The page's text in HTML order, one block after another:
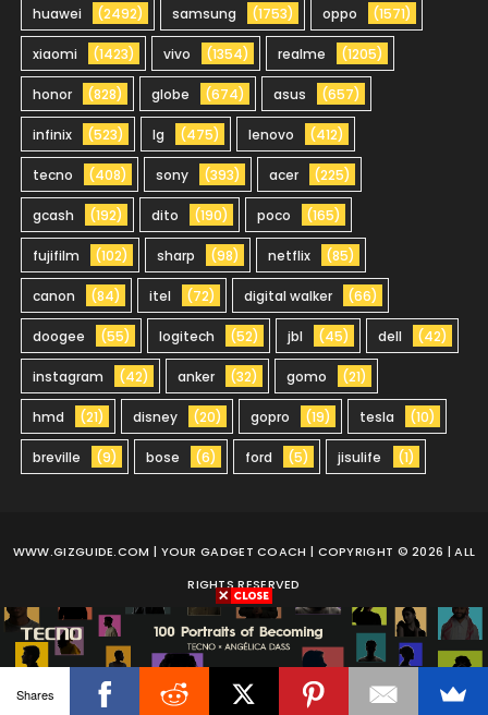
huawei (2492) samsung (1753) oppo (1571)
xiaomi (1423) vivo (1354) realme (1205)
honor (828) globe (674) asus (657)
infinix (523) lg (475) lenovo (412)
tecno (408) sony (393) acer (225)
gcash (192) dito (190) poco (165)
fujifilm (102) sharp (98) netflix (85)
canon (84) itel (72) digital walker (66)
doogee (55) logitech (52) jbl (45) dell (42)
instagram (42) anker (32) gomo (21)
hmd (21) disney (20) gopro (19) tesla (10)
breville (9) bose (6) ford (5) jisulife (1)
WWW.GIZGUIDE.COM | YOUR GADGET COACH | COPYRIGHT © 2026 | ALL
RIGHTS RESERVED
Shares